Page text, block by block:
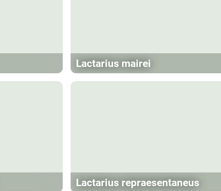
Lactarius mairei
Lactarius repraesentaneus